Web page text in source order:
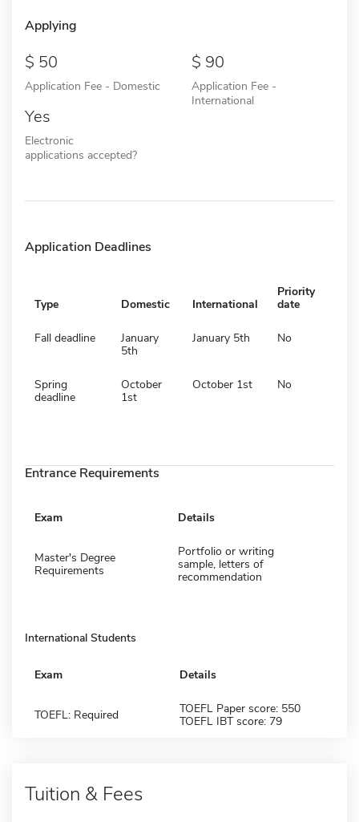
Applying
50
Application Fee - Domestic
90
Application Fee -
International
Yes
Electronic
applications accepted?
Application Deadlines
Type Domestic International
Priority
date
Fall deadline
January
5th
January 5th No
Spring
deadline
October
1st
October 1st No
Entrance Requirements
Exam Details
Master's Degree
Requirements
Portfolio or writing
sample, letters of
recommendation
International Students
Exam Details
TOEFL: Required
TOEFL Paper score: 550
TOEFL IBT score: 79
Tuition & Fees